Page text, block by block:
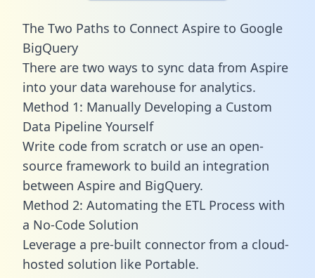
The Two Paths to Connect Aspire to Google
BigQuery
There are two ways to sync data from Aspire
into your data warehouse for analytics.
Method 1: Manually Developing a Custom
Data Pipeline Yourself
Write code from scratch or use an open-
source framework to build an integration
between Aspire and BigQuery.
Method 2: Automating the ETL Process with
a No-Code Solution
Leverage a pre-built connector from a cloud-
hosted solution like Portable.